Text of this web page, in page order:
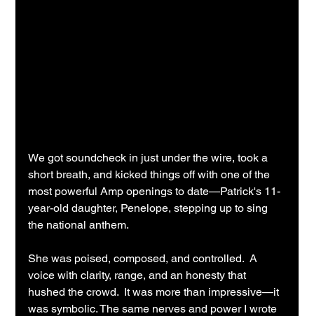
We got soundcheck in just under the wire, took a
short breath, and kicked things off with one of the
most powerful Amp openings to date—Patrick's 11-
year-old daughter, Penelope, stepping up to sing
the national anthem.
She was poised, composed, and controlled.  A
voice with clarity, range, and an honesty that
hushed the crowd.  It was more than impressive—it
was symbolic. The same nerves and power I wrote